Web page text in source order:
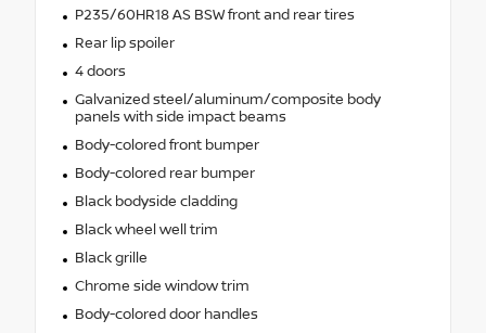
P235/60HR18 AS BSW front and rear tires
Rear lip spoiler
4 doors
Galvanized steel/aluminum/composite body
panels with side impact beams
Body-colored front bumper
Body-colored rear bumper
Black bodyside cladding
Black wheel well trim
Black grille
Chrome side window trim
Body-colored door handles